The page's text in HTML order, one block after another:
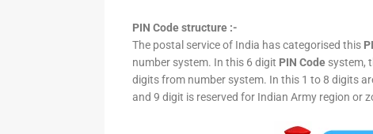
PIN Code structure :-
The postal service of India has categorised this
number system. In this 6 digit PIN Code system,
digits from number system. In this 1 to 8 digits
and 9 digit is reserved for Indian Army region or